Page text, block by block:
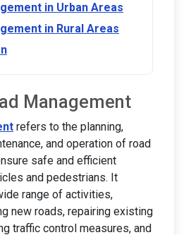
in Urban Areas
in Rural Areas
Management
refers to the planning,
and operation of road
safe and efficient
and pedestrians. It
range of activities,
new roads, repairing existing
traffic control measures, and